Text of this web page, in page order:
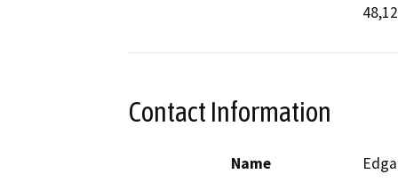
Contact Information
Name